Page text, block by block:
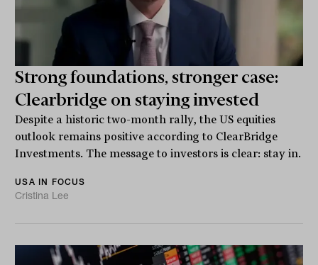
Strong foundations, stronger case:
Clearbridge on staying invested
Despite a historic two-month rally, the US equities
outlook remains positive according to ClearBridge
Investments. The message to investors is clear: stay in.
USA IN FOCUS
Cristina Lee